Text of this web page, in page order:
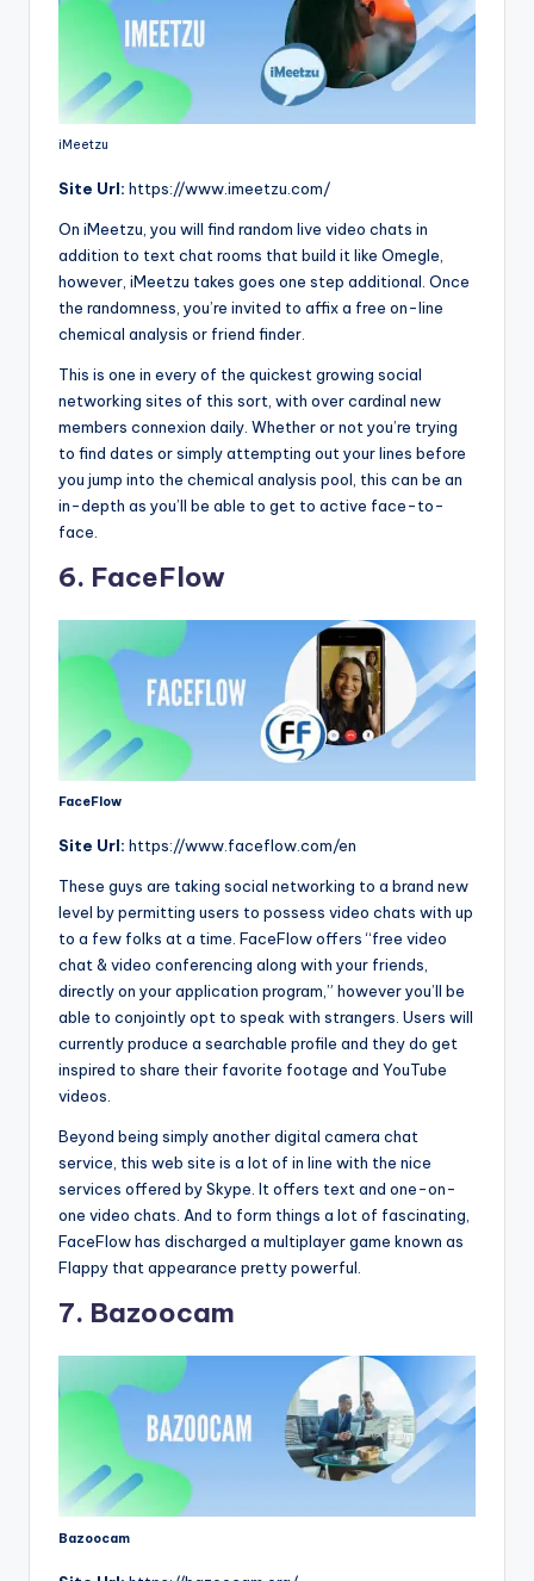
iMeetzu
Site Url: https://www.imeetzu.com/
On iMeetzu, you will find random live video chats in
addition to text chat rooms that build it like Omegle,
however, iMeetzu takes goes one step additional. Once
the randomness, you’re invited to affix a free on-line
chemical analysis or friend finder.
This is one in every of the quickest growing social
networking sites of this sort, with over cardinal new
members connexion daily. Whether or not you’re trying
to find dates or simply attempting out your lines before
you jump into the chemical analysis pool, this can be an
in-depth as you’ll be able to get to active face-to-
face.
6. FaceFlow
FaceFlow
Site Url: https://www.faceflow.com/en
These guys are taking social networking to a brand new
level by permitting users to possess video chats with up
to a few folks at a time. FaceFlow offers “free video
chat & video conferencing along with your friends,
directly on your application program,” however you’ll be
able to conjointly opt to speak with strangers. Users will
currently produce a searchable profile and they do get
inspired to share their favorite footage and YouTube
videos.
Beyond being simply another digital camera chat
service, this web site is a lot of in line with the nice
services offered by Skype. It offers text and one-on-
one video chats. And to form things a lot of fascinating,
FaceFlow has discharged a multiplayer game known as
Flappy that appearance pretty powerful.
7. Bazoocam
Bazoocam